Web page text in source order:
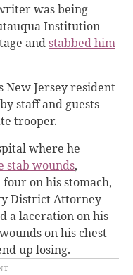
was being
Institution
andstabbed him
New Jersey resident
staff and guests
trooper.
where he
stab wounds,
on his stomach,
District Attorney
a laceration on his
on his chest
up losing.